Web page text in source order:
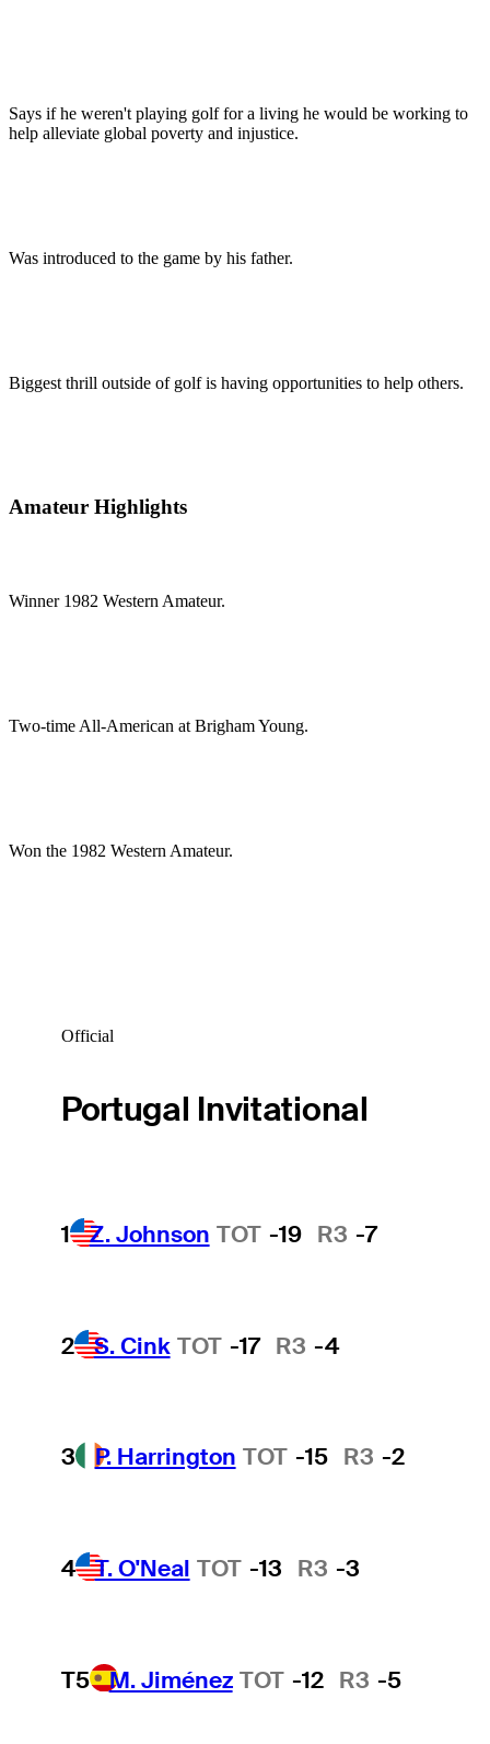
Says if he weren't playing golf for a living he would be working to
help alleviate global poverty and injustice.
Was introduced to the game by his father.
Biggest thrill outside of golf is having opportunities to help others.
Amateur Highlights
Winner 1982 Western Amateur.
Two-time All-American at Brigham Young.
Won the 1982 Western Amateur.
Official
Portugal Invitational
1 Z. Johnson TOT -19 R3 -7
2 S. Cink TOT -17 R3 -4
3 P. Harrington TOT -15 R3 -2
4 T. O'Neal TOT -13 R3 -3
T5 M. Jiménez TOT -12 R3 -5